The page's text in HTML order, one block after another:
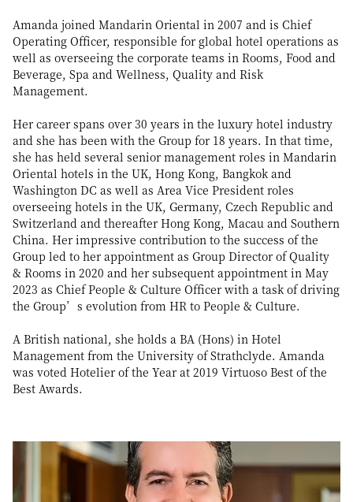
Amanda joined Mandarin Oriental in 2007 and is Chief
Operating Officer, responsible for global hotel operations as
well as overseeing the corporate teams in Rooms, Food and
Beverage, Spa and Wellness, Quality and Risk
Management.
Her career spans over 30 years in the luxury hotel industry
and she has been with the Group for 18 years. In that time,
she has held several senior management roles in Mandarin
Oriental hotels in the UK, Hong Kong, Bangkok and
Washington DC as well as Area Vice President roles
overseeing hotels in the UK, Germany, Czech Republic and
Switzerland and thereafter Hong Kong, Macau and Southern
China. Her impressive contribution to the success of the
Group led to her appointment as Group Director of Quality
& Rooms in 2020 and her subsequent appointment in May
2023 as Chief People & Culture Officer with a task of driving
the Group’s evolution from HR to People & Culture.
A British national, she holds a BA (Hons) in Hotel
Management from the University of Strathclyde. Amanda
was voted Hotelier of the Year at 2019 Virtuoso Best of the
Best Awards.